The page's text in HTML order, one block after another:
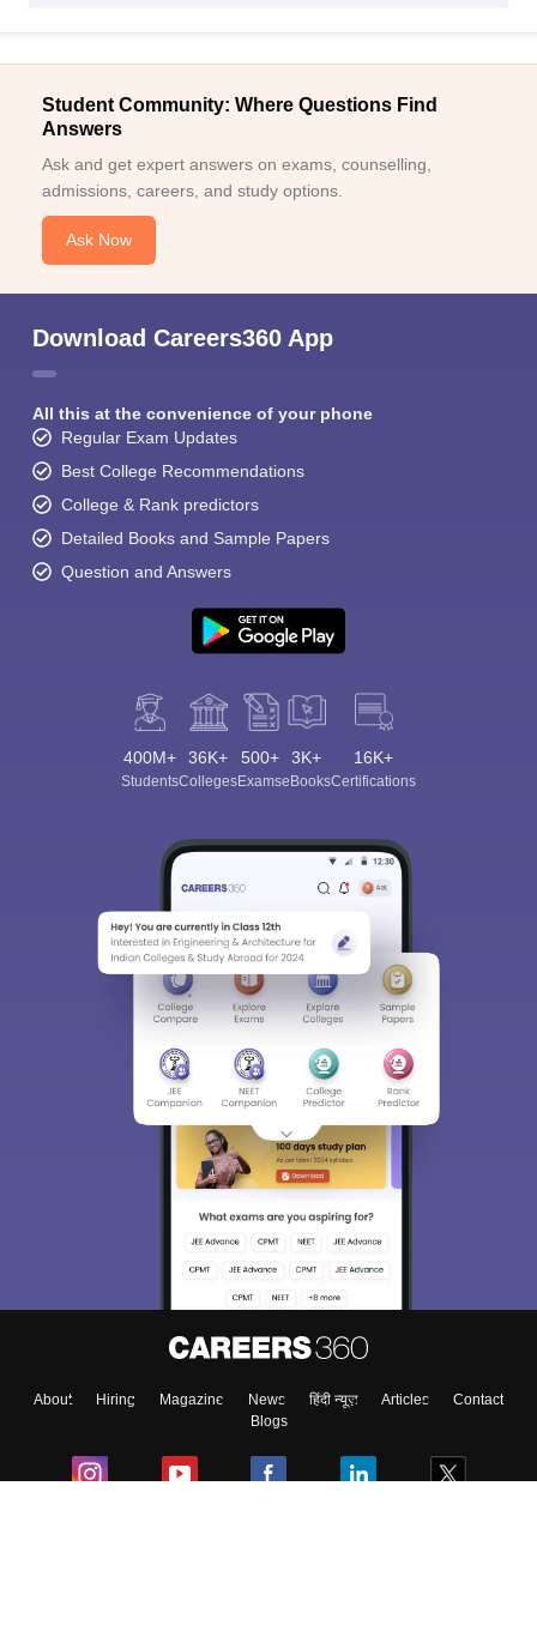
Student Community: Where Questions Find
Answers
Ask and get expert answers on exams, counselling,
admissions, careers, and study options.
Ask Now
Download Careers360 App
All this at the convenience of your phone
Regular Exam Updates
Best College Recommendations
College & Rank predictors
Detailed Books and Sample Papers
Question and Answers
400M+
Students
36K+
Colleges
500+
Exams
3K+
eBooks
16K+
Certifications
About Hiring Magazine News हिंदी न्यूज़ Articles
Contact
Blogs